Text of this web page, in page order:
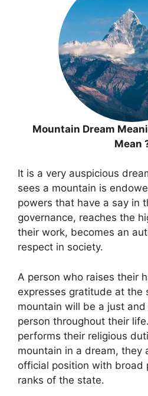
Mountain Dream
Mean
It is a very auspicious
sees a mountain is
powers that have a say in
governance, reaches the
their work, becomes an
respect in society.
A person who raises their
expresses gratitude at the
mountain will be a just
person throughout their
performs their religious
mountain in a dream, they
official position with broad
ranks of the state.